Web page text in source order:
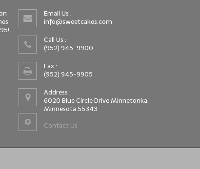
Email Us :
info@sweetcakes.com
Call Us :
(952) 945-9900
Fax :
(952) 945-9905
Address :
6020 Blue Circle Drive Minnetonka,
Minnesota 55343
Contact Us